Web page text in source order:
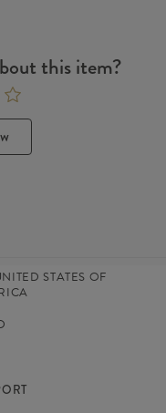
this item?
STATES OF